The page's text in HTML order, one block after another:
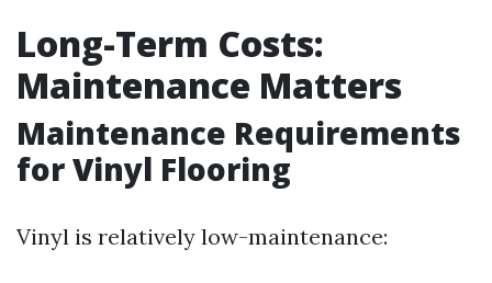
Long-Term Costs:
Maintenance Matters
Maintenance Requirements
for Vinyl Flooring
Vinyl is relatively low-maintenance: